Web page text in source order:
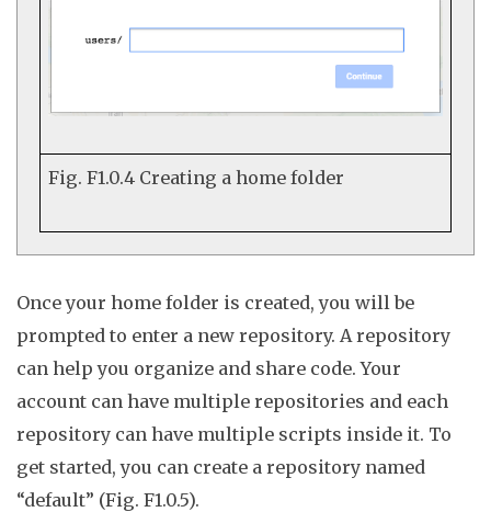
Fig. F1.0.4Creating a home folder
Once your home folder is created, you will be
prompted to enter a new repository. A repository
can help you organize and share code. Your
account can have multiple repositories and each
repository can have multiple scripts inside it. To
get started, you can create a repository named
“default” (Fig. F1.0.5).